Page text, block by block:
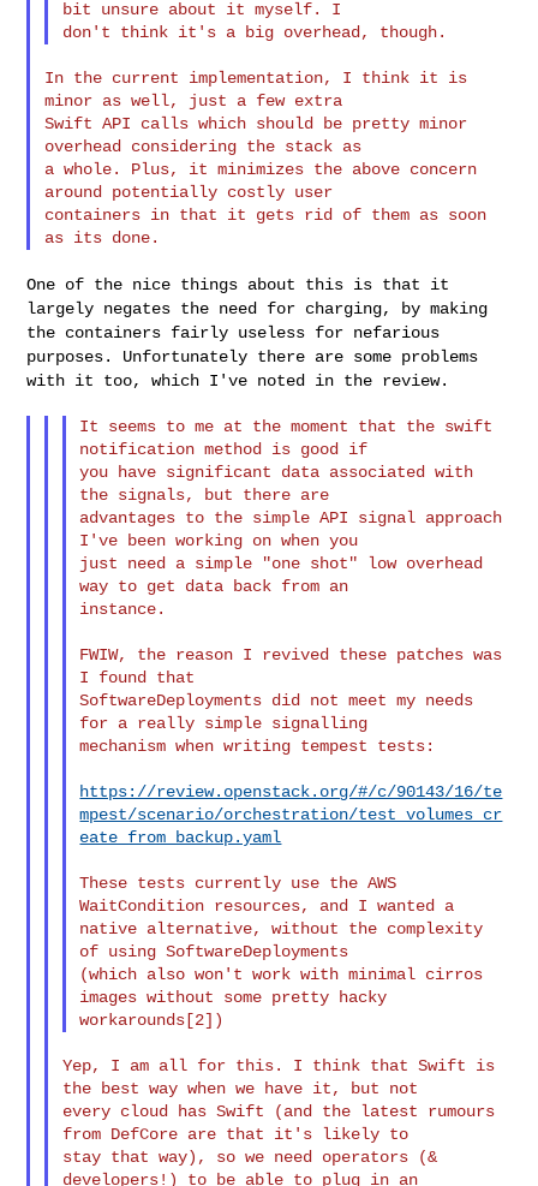
bit unsure about it myself. I
In the current implementation, I think it is
minor as well, just a few extra
Swift API calls which should be pretty minor
overhead considering the stack as
a whole. Plus, it minimizes the above concern
around potentially costly user
containers in that it gets rid of them as soon
One of the nice things about this is that it
largely negates the need for charging, by making
the containers fairly useless for nefarious
purposes. Unfortunately there are some problems
with it too, which I've noted in the review.
It seems to me at the moment that the swift
notification method is good if
you have significant data associated with
the signals, but there are
advantages to the simple API signal approach
I've been working on when you
just need a simple "one shot" low overhead
way to get data back from an
instance.
FWIW, the reason I revived these patches was
I found that
SoftwareDeployments did not meet my needs
for a really simple signalling
mechanism when writing tempest tests:
https://review.openstack.org/#/c/90143/16/te
mpest/scenario/orchestration/test_volumes_cr
eate_from_backup.yaml
These tests currently use the AWS
WaitCondition resources, and I wanted a
native alternative, without the complexity
of using SoftwareDeployments
(which also won't work with minimal cirros
images without some pretty hacky
Yep, I am all for this. I think that Swift is
the best way when we have it, but not
every cloud has Swift (and the latest rumours
from DefCore are that it's likely to
stay that way), so we need operators (&
developers!) to be able to plug in an